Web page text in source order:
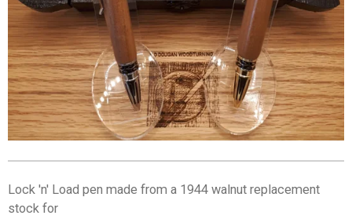
Lock 'n' Load pen made from a 1944 walnut replacement
stock for